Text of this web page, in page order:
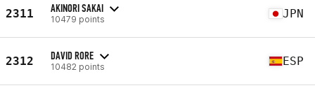
2311 AKINORI SAKAI
10479 points JPN
2312 DAVID RORE
10482 points ESP